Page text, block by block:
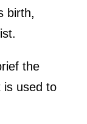
birth,
the
is used to